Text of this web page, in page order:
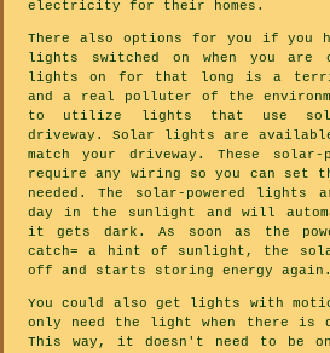
electricity for their homes.
There also options for you if you
lights switched on when you are
lights on for that long is a
and a real polluter of the
to utilize lights that use
driveway. Solar lights are
match your driveway. These
require any wiring so you can set
needed. The solar-powered lights
day in the sunlight and will
it gets dark. As soon as the
catch= a hint of sunlight, the
off and starts storing energy again.
You could also get lights with
only need the light when there is
This way, it doesn't need to be